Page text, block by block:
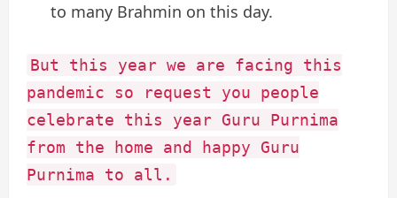
to many Brahmin on this day.
But this year we are facing this
pandemic so request you people
celebrate this year Guru Purnima
from the home and happy Guru
Purnima to all.